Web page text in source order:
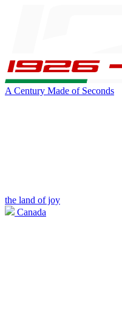
A Century Made of Seconds
the land of joy
Canada